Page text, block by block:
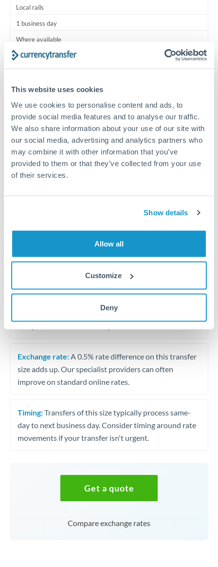
This website uses cookies
We use cookies to personalise content and ads, to
provide social media features and to analyse our traffic.
We also share information about your use of our site with
our social media, advertising and analytics partners who
may combine it with other information that you’ve
provided to them or that they’ve collected from your use
of their services.
Show details
Allow all
Customize
Deny
Local rails
1 business day
Where available
both countries.
Common Reasons to Transfer 250,000 ZAR
Salary lump-sum repatriation
Vehicle purchase or relocation costs
Contractor or consulting income transfer
Tips for ZAR to TRY Transfers
The following are general considerations - your situation
than fixed fees. A small fee difference is marginal
Exchange rate: A 0.5% rate difference on this transfer
size adds up. Our specialist providers can often
improve on standard online rates.
Timing:Transfers of this size typically process same-
day to next business day. Consider timing around rate
movements if your transfer isn't urgent.
Get a quote
Compare exchange rates